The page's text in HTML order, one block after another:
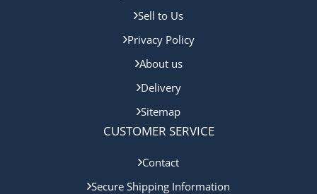
Sell to Us
Privacy Policy
About us
Delivery
Sitemap
CUSTOMER SERVICE
Contact
Secure Shipping Information